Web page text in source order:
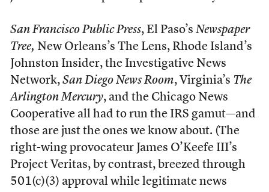
San Francisco Public Press, El Paso’s Newspaper
Tree, New Orleans’s The Lens, Rhode Island’s
Johnston Insider, the Investigative News
Network, San Diego News Room, Virginia’s The
Arlington Mercury, and the Chicago News
Cooperative all had to run the IRS gamut—and
those are just the ones we know about. (The
right-wing provocateur James O’Keefe III’s
Project Veritas, by contrast, breezed through
501(c)(3) approval while legitimate news